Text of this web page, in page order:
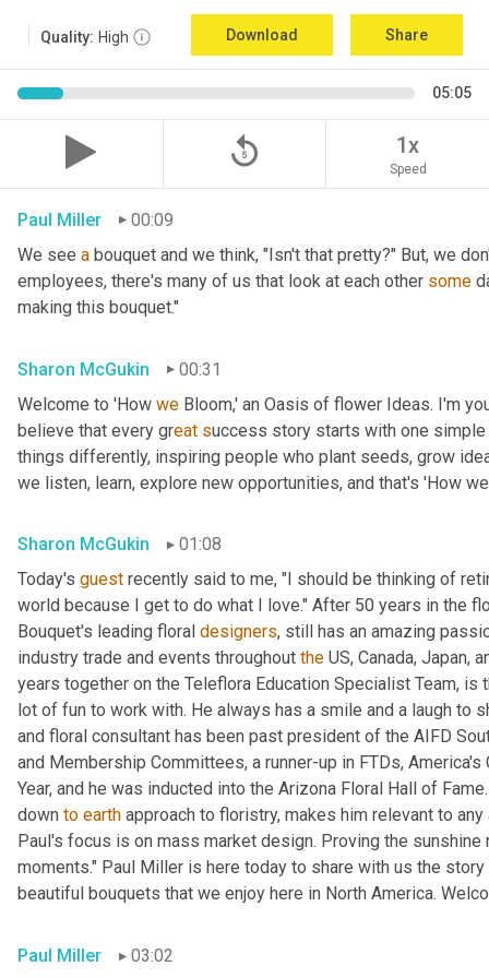
Quality: High Download Share
05:05
replay_5 1x
Speed
Paul Miller
00:09
We see a bouquet and we think, "Isn't that pretty?" But, we
employees, there's many of us that look at each other some
making this bouquet."
Sharon McGukin
00:31
Welcome to 'How we Bloom,' an Oasis of flower Ideas. I'm
believe that every great success story starts with one
things differently, inspiring people who plant seeds, grow
we listen, learn, explore new opportunities, and that's 'How
Sharon McGukin
01:08
Today's guest recently said to me, "I should be thinking of
world because I get to do what I love." After 50 years in the
Bouquet's leading floral designers, still has an amazing
industry trade and events throughout the US, Canada, Japan,
years together on the Teleflora Education Specialist Team,
lot of fun to work with. He always has a smile and a laugh to
and floral consultant has been past president of the AIFD
and Membership Committees, a runner-up in FTDs,
Year, and he was inducted into the Arizona Floral Hall of
down to earth approach to floristry, makes him relevant to
Paul's focus is on mass market design. Proving the
moments." Paul Miller is here today to share with us the
beautiful bouquets that we enjoy here in North America.
Paul Miller 03:02